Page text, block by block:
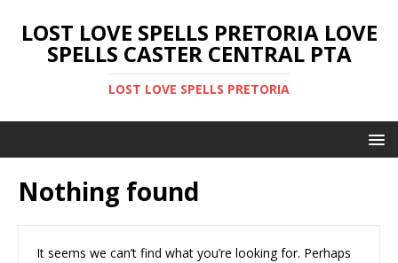
LOST LOVE SPELLS PRETORIA LOVE
SPELLS CASTER CENTRAL PTA
LOST LOVE SPELLS PRETORIA
Nothing found
It seems we can’t find what you’re looking for. Perhaps